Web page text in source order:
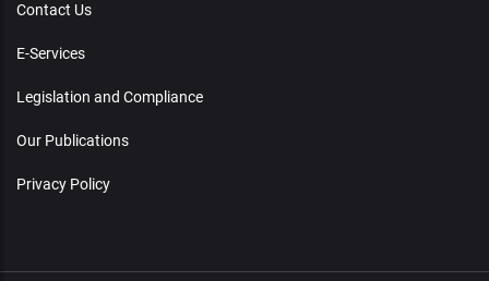
Contact Us
E-Services
Legislation and Compliance
Our Publications
Privacy Policy